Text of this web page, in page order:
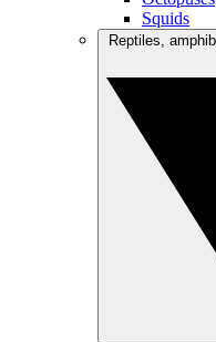
Squids